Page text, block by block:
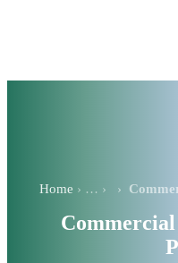
Home ›
Commercial